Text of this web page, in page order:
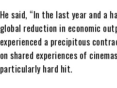
He said, “In the last year and a
global reduction in economic
experienced a precipitous
on shared experiences of
particularly hard hit.